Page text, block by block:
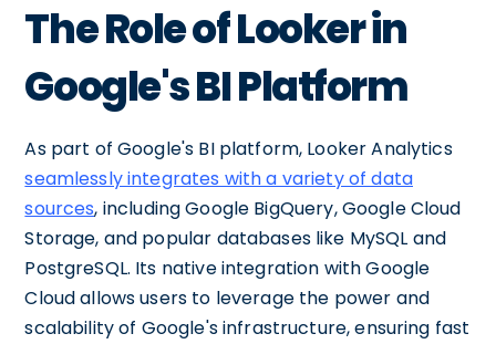
The Role of Looker in
Google's BI Platform
As part of Google's BI platform, Looker Analytics
seamlessly integrates with a variety of data
sources, including Google BigQuery, Google Cloud
Storage, and popular databases like MySQL and
PostgreSQL. Its native integration with Google
Cloud allows users to leverage the power and
scalability of Google's infrastructure, ensuring fast